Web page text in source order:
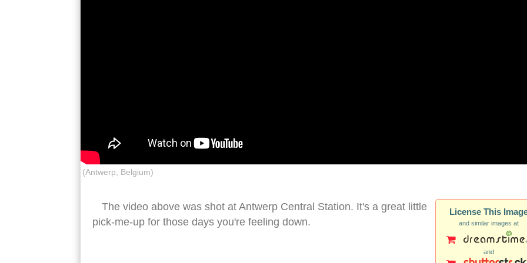
(Antwerp, Belgium)
License This
and similar images at
and
The video above was shot at Antwerp Central Station. It's a great little
pick-me-up for those days you're feeling down.